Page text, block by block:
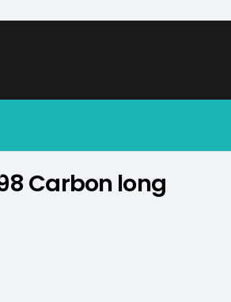
Carbon long